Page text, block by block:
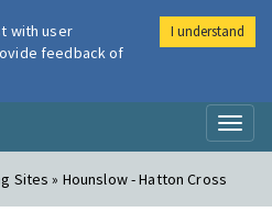
Air
Sites » Hounslow - Hatton Cross
with user
feedback of
I understand